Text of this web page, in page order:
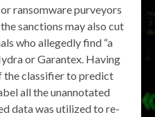
ransomware purveyors
sanctions may also cut
who allegedly find “a
or Garantex. Having
the classifier to predict
all the unannotated
data was utilized to re-